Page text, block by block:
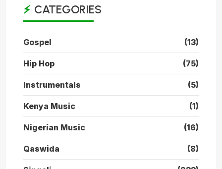
CATEGORIES
Gospel (13)
Hip Hop (75)
Instrumentals (5)
Kenya Music (1)
Nigerian Music (16)
Qaswida (8)